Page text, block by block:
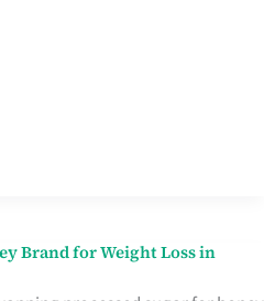
Brand for Weight Loss in